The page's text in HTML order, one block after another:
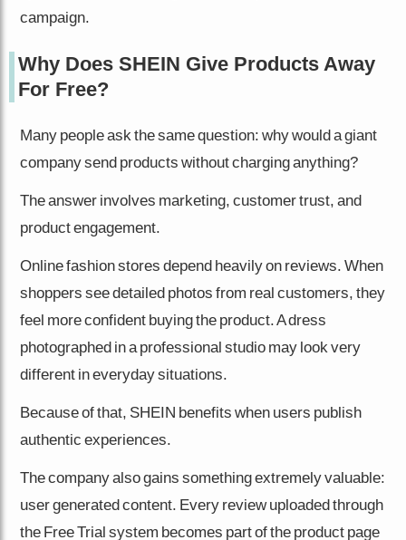
campaign.
Why Does SHEIN Give Products Away
For Free?
Many people ask the same question: why would a giant
company send products without charging anything?
The answer involves marketing, customer trust, and
product engagement.
Online fashion stores depend heavily on reviews. When
shoppers see detailed photos from real customers, they
feel more confident buying the product. A dress
photographed in a professional studio may look very
different in everyday situations.
Because of that, SHEIN benefits when users publish
authentic experiences.
The company also gains something extremely valuable:
user generated content. Every review uploaded through
the Free Trial system becomes part of the product page